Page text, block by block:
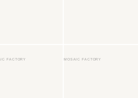
FACTORY MOSAIC FACTORY